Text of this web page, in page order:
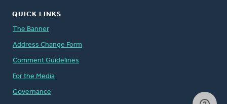
QUICK LINKS
The Banner
Address Change Form
Comment Guidelines
For the Media
Governance